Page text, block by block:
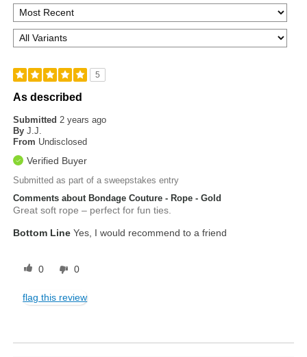
5
As described
Submitted 2 years ago
By J.J.
From Undisclosed
Verified Buyer
Submitted as part of a sweepstakes entry
Comments about Bondage Couture - Rope - Gold
Great soft rope – perfect for fun ties.
Bottom Line Yes, I would recommend to a friend
0 0
flag this review